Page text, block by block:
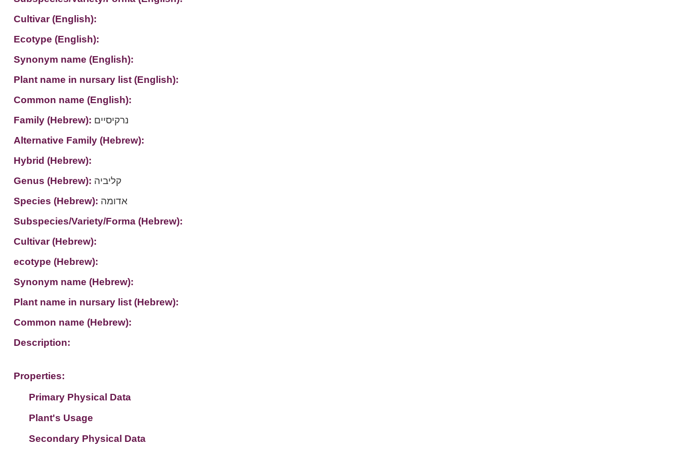
Cultivar (English):
Ecotype (English):
Synonym name (English):
Plant name in nursary list (English):
Common name (English):
Family (Hebrew): נרקיסיים
Alternative Family (Hebrew):
Hybrid (Hebrew):
Genus (Hebrew): קליביה
Species (Hebrew): אדומה
Subspecies/Variety/Forma (Hebrew):
Cultivar (Hebrew):
ecotype (Hebrew):
Synonym name (Hebrew):
Plant name in nursary list (Hebrew):
Common name (Hebrew):
Description:
Properties:
Primary Physical Data
Suit. for Israel's horti. regions-Avishy
no values found
Plant's Usage
Plant's grouping
Secondary Physical Data